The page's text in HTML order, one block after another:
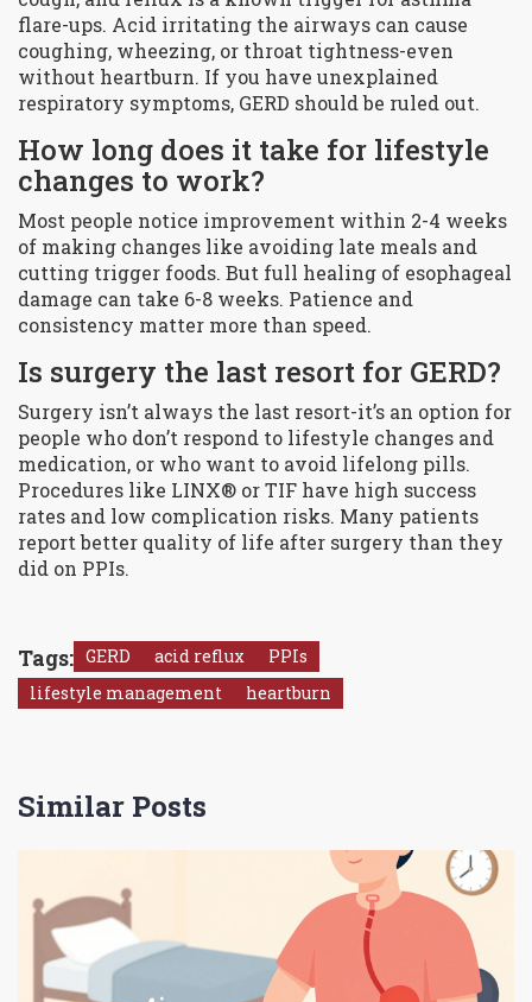
flare-ups. Acid irritating the airways can cause
coughing, wheezing, or throat tightness-even
without heartburn. If you have unexplained
respiratory symptoms, GERD should be ruled out.
How long does it take for lifestyle
changes to work?
Most people notice improvement within 2-4 weeks
of making changes like avoiding late meals and
cutting trigger foods. But full healing of esophageal
damage can take 6-8 weeks. Patience and
consistency matter more than speed.
Is surgery the last resort for GERD?
Surgery isn’t always the last resort-it’s an option for
people who don’t respond to lifestyle changes and
medication, or who want to avoid lifelong pills.
Procedures like LINX® or TIF have high success
rates and low complication risks. Many patients
report better quality of life after surgery than they
did on PPIs.
Tags: GERD acid reflux
PPIs
lifestyle management
heartburn
Similar Posts